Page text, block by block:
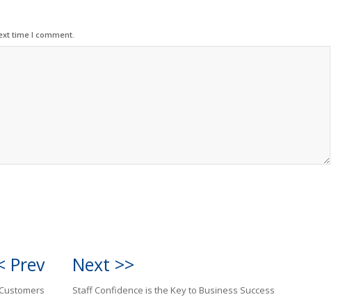
time I comment.
Prev Next >>
Staff Confidence is the Key to Business Success